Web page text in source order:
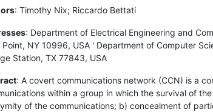
: Timothy Nix; Riccardo Bettati
: Department of Electrical Engineering and
Point, NY 10996, USA ' Department of Computer
Station, TX 77843, USA
: A covert communications network (CCN) is a
within a group in which the survival of
of the communications; b) concealment of